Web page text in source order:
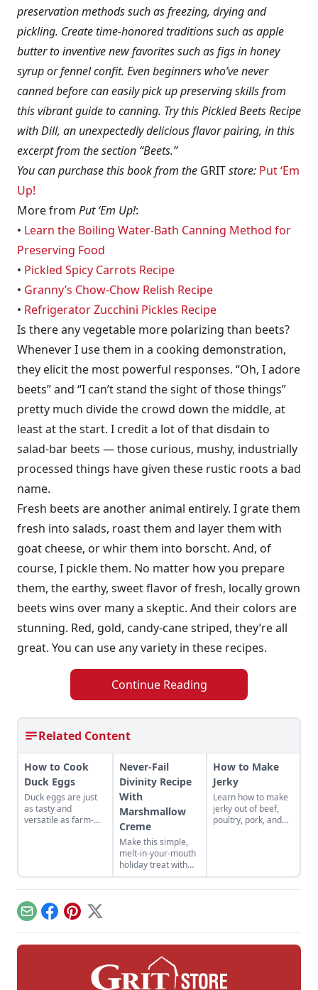
preservation methods such as freezing, drying and
pickling. Create time-honored traditions such as apple
butter to inventive new favorites such as figs in honey
syrup or fennel confit. Even beginners who’ve never
canned before can easily pick up preserving skills from
this vibrant guide to canning. Try this Pickled Beets Recipe
with Dill, an unexpectedly delicious flavor pairing, in this
excerpt from the section “Beets.”
You can purchase this book from the GRITstore: Put ‘Em
Up!
More from Put ‘Em Up!:
• Learn the Boiling Water-Bath Canning Method for
Preserving Food
• Pickled Spicy Carrots Recipe
• Granny’s Chow-Chow Relish Recipe
• Refrigerator Zucchini Pickles Recipe
Is there any vegetable more polarizing than beets?
Whenever I use them in a cooking demonstration,
they elicit the most powerful responses. “Oh, I adore
beets” and “I can’t stand the sight of those things”
pretty much divide the crowd down the middle, at
least at the start. I credit a lot of that disdain to
salad-bar beets — those curious, mushy, industrially
processed things have given these rustic roots a bad
name.
Fresh beets are another animal entirely. I grate them
fresh into salads, roast them and layer them with
goat cheese, or whir them into borscht. And, of
course, I pickle them. No matter how you prepare
them, the earthy, sweet flavor of fresh, locally grown
beets wins over many a skeptic. And their colors are
stunning. Red, gold, candy-cane striped, they’re all
great. You can use any variety in these recipes.
Continue Reading
Related Content
How to Cook
Duck Eggs
Duck eggs are just
as tasty and
versatile as farm-
flavor.
Never-Fail
Divinity Recipe
With
Marshmallow
Creme
Make this simple,
melt-in-your-mouth
holiday treat with
this never-fail
divinity recipe with
without corn syrup.
How to Make
Jerky
Learn how to make
jerky out of beef,
poultry, pork, and
store jerky you've
made.
EmailFacebook
Pinterest
X